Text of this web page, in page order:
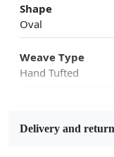
Shape
Oval
Weave Type
Hand Tufted
Wool
Delivery and